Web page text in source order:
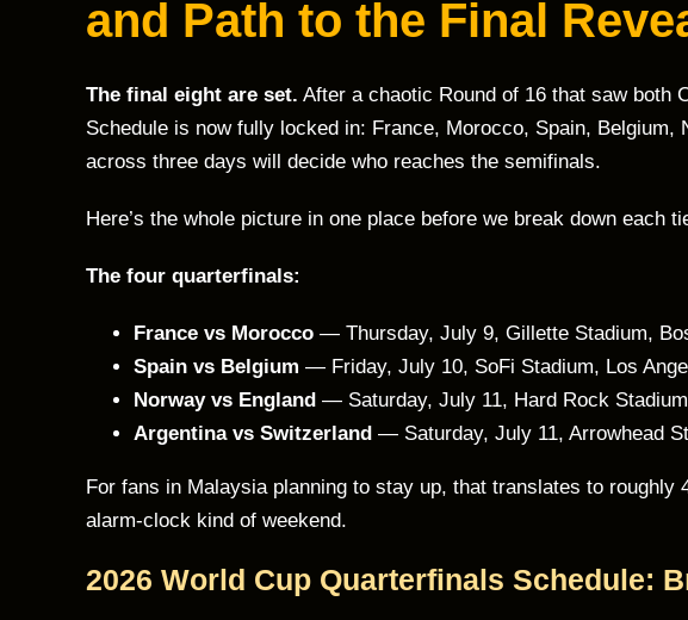
and Path to the Final
The final eight are set. After a chaotic Round of 16 that saw both
Schedule is now fully locked in: France, Morocco, Spain,
across three days will decide who reaches the semifinals.
Here’s the whole picture in one place before we break down each
The four quarterfinals:
France vs Morocco— Thursday, July 9, Gillette Stadium,
Spain vs Belgium — Friday, July 10, SoFi Stadium, Los
Norway vs England— Saturday, July 11, Hard Rock
Argentina vs Switzerland— Saturday, July 11, Arrowhead
For fans in Malaysia planning to stay up, that translates to
alarm-clock kind of weekend.
2026 World Cup Quarterfinals Schedule: